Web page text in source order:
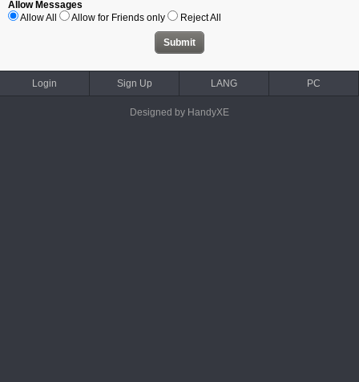
Allow Messages
Allow All
Allow for Friends only Reject All
Login Sign Up LANG PC
Designed by HandyXE